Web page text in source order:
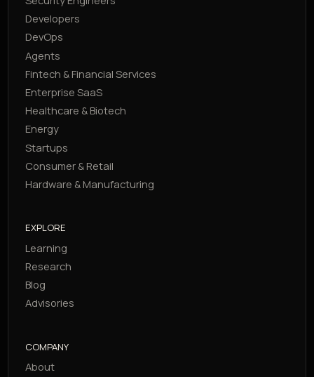
Developers
DevOps
Agents
Fintech & Financial Services
Enterprise SaaS
Healthcare & Biotech
Energy
Startups
Consumer & Retail
Hardware & Manufacturing
EXPLORE
Learning
Research
Blog
Advisories
COMPANY
About